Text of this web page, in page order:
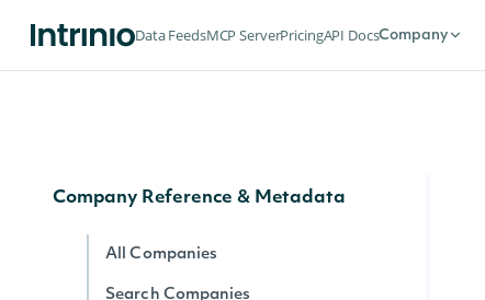
Data FeedsMCP ServerPricingAPI DocsCompany
Company Reference & Metadata
All Companies
Search Companies